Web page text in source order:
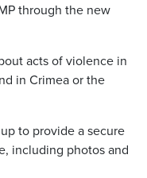
through the new
acts of violence in
in Crimea or the
to provide a secure
including photos and